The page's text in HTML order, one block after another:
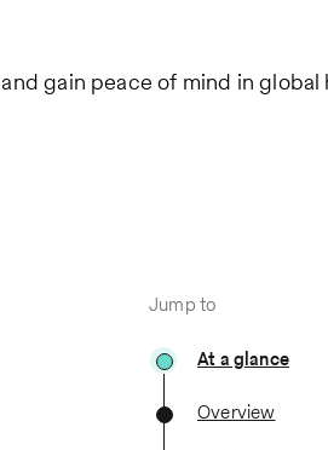
gain peace of mind in global
Jump to
At a glance
Overview